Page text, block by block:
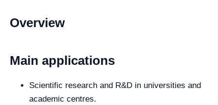
Overview
Main applications
Scientific research and R&D in universities and
academic centres.